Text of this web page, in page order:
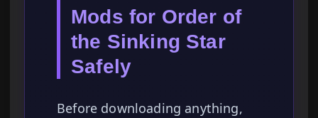
Mods for Order of
the Sinking Star
Safely
Before downloading anything,